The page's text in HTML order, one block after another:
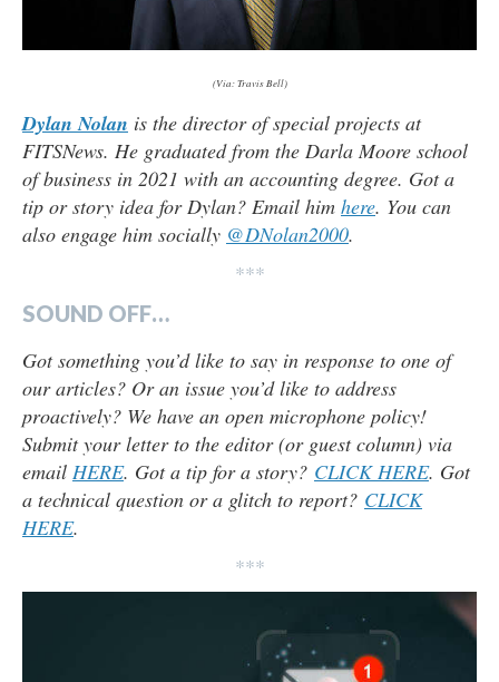
(Via: Travis Bell)
Dylan Nolan is the director of special projects at
FITSNews. He graduated from the Darla Moore school
of business in 2021 with an accounting degree. Got a
tip or story idea for Dylan? Email him here. You can
also engage him socially @DNolan2000.
***
SOUND OFF…
Got something you’d like to say in response to one of
our articles? Or an issue you’d like to address
proactively? We have an open microphone policy!
Submit your letter to the editor (or guest column) via
email HERE. Got a tip for a story? CLICK HERE. Got
a technical question or a glitch to report? CLICK
HERE.
***